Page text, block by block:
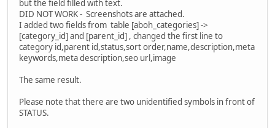
but the field filled with text.
DID NOT WORK - Screenshots are attached.
I added two fields from table [aboh_categories] ->
[category_id] and [parent_id] , changed the first line to
category id,parent id,status,sort order,name,description,meta
keywords,meta description,seo url,image
The same result.
Please note that there are two unidentified symbols in front of
STATUS.